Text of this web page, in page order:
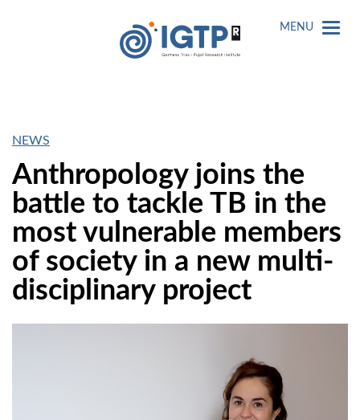
MENU
NEWS
Anthropology joins the
battle to tackle TB in the
most vulnerable members
of society in a new multi-
disciplinary project